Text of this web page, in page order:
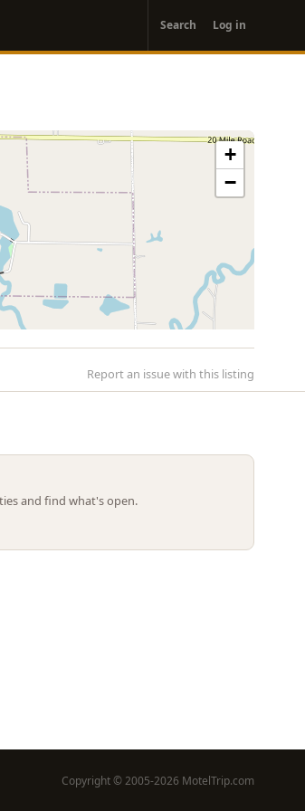
account
menu
Search Log in
+
−
Report an issue with this listing
and find what's open.
Copyright © 2005-2026 MotelTrip.com